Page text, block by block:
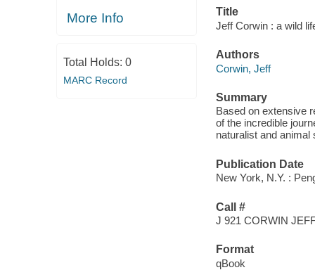
More Info
Total Holds: 0
MARC Record
Title
Jeff Corwin : a wild
Authors
Corwin, Jeff
Summary
Based on extensive
of the incredible
naturalist and animal
Publication Date
New York, N.Y. :
Call #
J 921 CORWIN
Format
qBook